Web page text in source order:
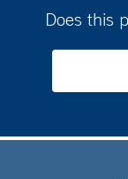
Does this